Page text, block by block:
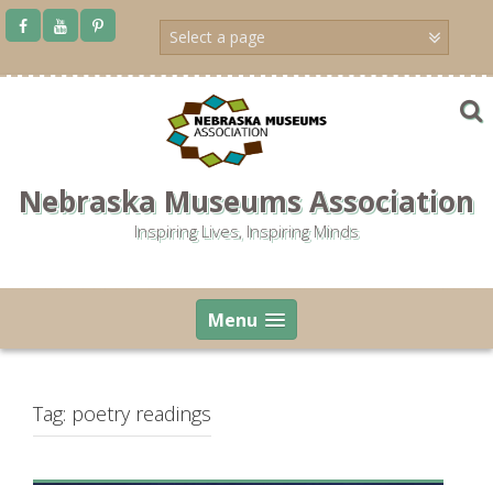
Skip
Nebraska Museums Association
Inspiring Lives, Inspiring Minds
Menu
Tag: poetry readings